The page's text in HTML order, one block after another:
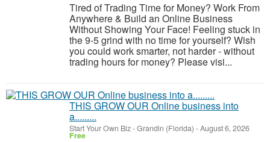
Tired of Trading Time for Money? Work From
Anywhere & Build an Online Business
Without Showing Your Face! Feeling stuck in
the 9-5 grind with no time for yourself? Wish
you could work smarter, not harder - without
trading hours for money? Please visi...
THIS GROW OUR Online business into
a.........
Start Your Own Biz-Grandin (Florida) -August 6, 2026
Free